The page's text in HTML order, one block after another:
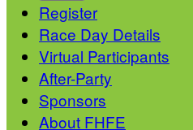
Register
Race Day Details
Virtual Participants
After-Party
Sponsors
About FHFE